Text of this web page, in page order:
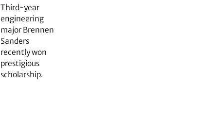
Third-year
engineering
major Brennen
Sanders
recently won
prestigious
scholarship.